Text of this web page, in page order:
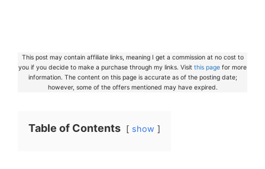
This post may contain affiliate links, meaning I get a commission at no cost to
you if you decide to make a purchase through my links. Visit this page for more
information. The content on this page is accurate as of the posting date;
however, some of the offers mentioned may have expired.
Table of Contents show